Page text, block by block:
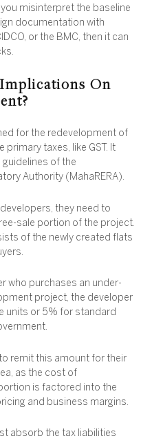
misinterpret the baseline
documentation with
or the BMC, then it can
On
for the redevelopment of
taxes, like GST. It
of the
Authority (MahaRERA).
they need to
sale portion of the project.
of the newly created flats
who purchases an under-
project, the developer
units or 5% for standard
remit this amount for their
as the cost of
is factored into the
and business margins.
absorb the tax liabilities